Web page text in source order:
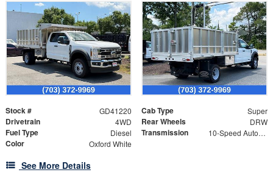
Stock # GD41220 Cab Type Super
Drivetrain 4WD Rear Wheels DRW
Fuel Type Diesel Transmission 10-Speed Automatic
Color Oxford White
See More Details